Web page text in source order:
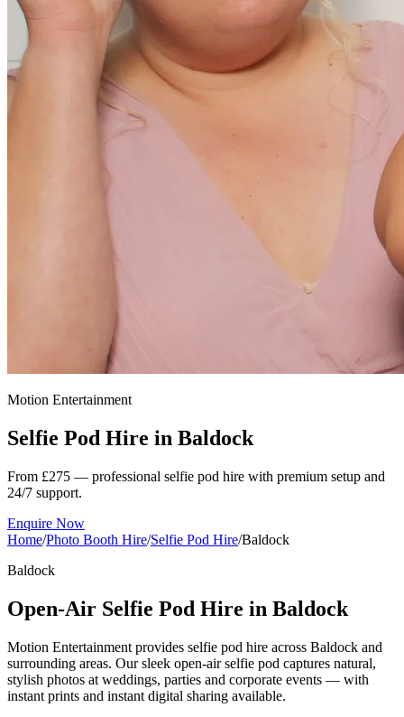
Motion Entertainment
Selfie Pod Hire in Baldock
From £275 — professional selfie pod hire with premium setup and
24/7 support.
Enquire Now
Home/Photo Booth Hire/Selfie Pod Hire/Baldock
Baldock
Open-Air Selfie Pod Hire in Baldock
Motion Entertainment provides selfie pod hire across Baldock and
surrounding areas. Our sleek open-air selfie pod captures natural,
stylish photos at weddings, parties and corporate events — with
instant prints and instant digital sharing available.